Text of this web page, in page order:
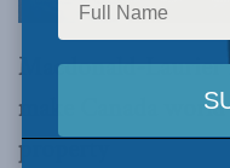
Macdonald-Laurier
make Canada world
property